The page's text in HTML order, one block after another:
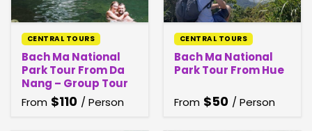
CENTRAL TOURS
Bach Ma National
Park Tour From Da
Nang – Group Tour
From $110 / Person
CENTRAL TOURS
Bach Ma National
Park Tour From Hue
From $50 / Person